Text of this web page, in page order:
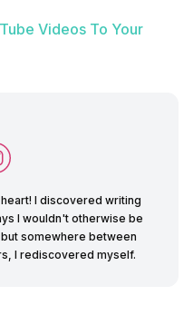
Videos To Your
I discovered writing
I wouldn't otherwise be
somewhere between
I rediscovered myself.